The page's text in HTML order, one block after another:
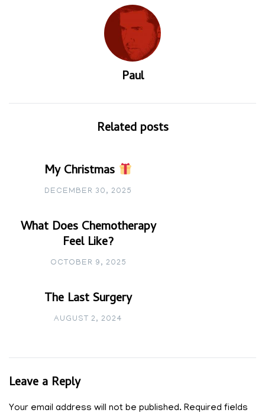
Paul
Related posts
My Christmas
DECEMBER 30, 2025
What Does Chemotherapy
Feel Like?
OCTOBER 9, 2025
The Last Surgery
AUGUST 2, 2024
Leave a Reply
Your email address will not be published. Required fields